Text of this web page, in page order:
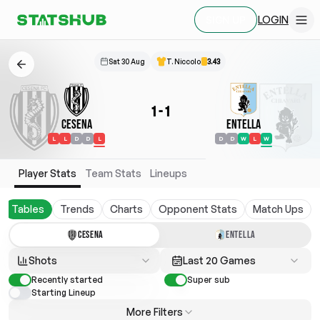
LOGIN
Sat 30 Aug T. Niccolo 3.43
Cesena
L L D D L
1-1
Entella
D D W L W
Player Stats Team Stats Lineups
Tables Trends Charts Opponent Stats Match Ups
CESENA ENTELLA
Shots Last 20 Games
Recently started
Super sub
Starting Lineup
More Filters